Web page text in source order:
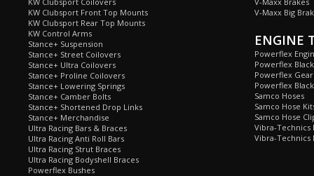
KW Clubsport Front Top Mounts
KW Clubsport Rear Top Mounts
KW Control Arms
Stance+ Suspension
Stance+ Street Coilovers
Stance+ Ultra Coilovers
Stance+ Proline Coilovers
Stance+ Lowering Springs
Stance+ Camber Bolts
Stance+ Shortened Drop Links
Stance+ Merchandise
Ultra Racing Bars & Braces
Ultra Racing Anti Roll Bars
Ultra Racing Strut Braces
Ultra Racing Bodyshell Braces
Powerflex Bushes
V-Maxx Big
ENGINE
Powerflex
Powerflex
Powerflex
Powerflex
Samco Hoses
Samco Hose
Samco Hose
Vibra-Technics
Vibra-Technics